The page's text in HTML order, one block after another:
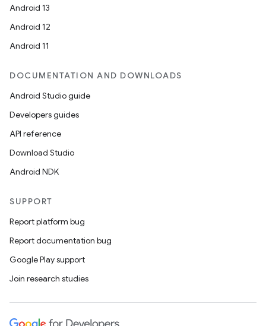
Android 13
Android 12
Android 11
DOCUMENTATION AND DOWNLOADS
Android Studio guide
Developers guides
API reference
Download Studio
Android NDK
SUPPORT
Report platform bug
Report documentation bug
Google Play support
Join research studies